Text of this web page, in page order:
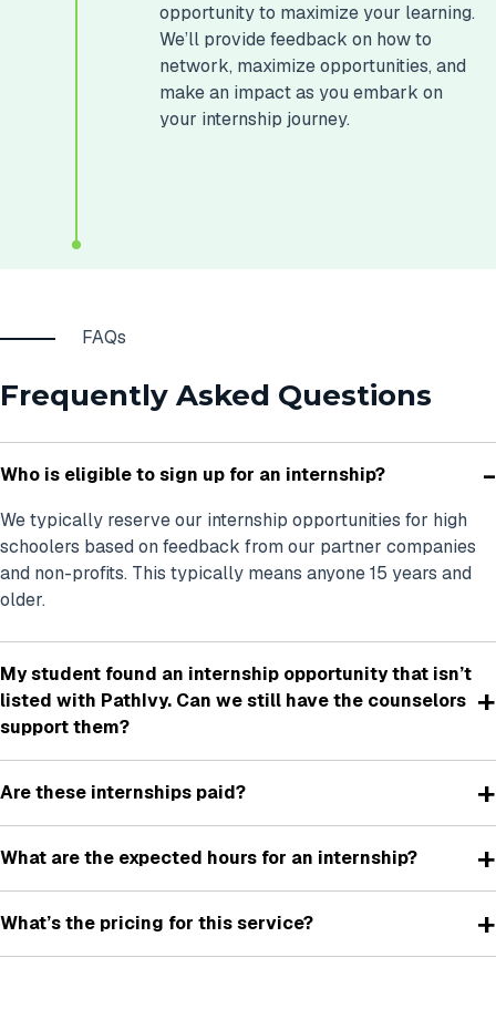
opportunity to maximize your learning.
We’ll provide feedback on how to
network, maximize opportunities, and
make an impact as you embark on
your internship journey.
FAQs
Frequently Asked Questions
Who is eligible to sign up for an internship? -
We typically reserve our internship opportunities for high
schoolers based on feedback from our partner companies
and non-profits. This typically means anyone 15 years and
older.
My student found an internship opportunity that isn’t
listed with PathIvy. Can we still have the counselors
support them?
+
Are these internships paid? +
What are the expected hours for an internship? +
What’s the pricing for this service? +